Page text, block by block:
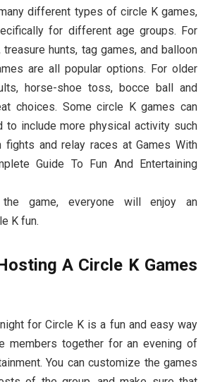
different types of circle K games,
for different age groups. For
treasure hunts, tag games, and balloon
are all popular options. For older
horse-shoe toss, bocce ball and
choices. Some circle K games can
to include more physical activity such
fights and relay races at Games With
Guide To Fun And Entertaining
game, everyone will enjoy an
K fun.
A Circle K Games
for Circle K is a fun and easy way
members together for an evening of
You can customize the games